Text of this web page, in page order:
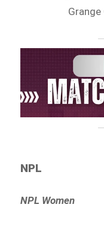
Grange
NPL
NPL Women